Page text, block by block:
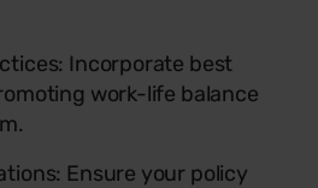
Incorporate best
work-life balance
Ensure your policy